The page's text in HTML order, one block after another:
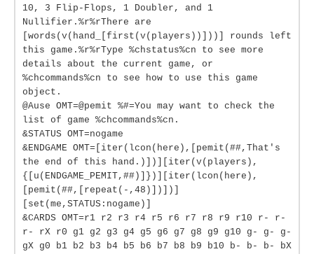
10, 3 Flip-Flops, 1 Doubler, and 1
Nullifier.%r%rThere are
[words(v(hand_[first(v(players))]))] rounds left
this game.%r%rType %chstatus%cn to see more
details about the current game, or
%chcommands%cn to see how to use this game
object.
@Ause OMT=@pemit %#=You may want to check the
list of game %chcommands%cn.
&STATUS OMT=nogame
&ENDGAME OMT=[iter(lcon(here),[pemit(##,That's
the end of this hand.)])][iter(v(players),
{[u(ENDGAME_PEMIT,##)]})][iter(lcon(here),
[pemit(##,[repeat(-,48)])])]
[set(me,STATUS:nogame)]
&CARDS OMT=r1 r2 r3 r4 r5 r6 r7 r8 r9 r10 r- r-
r- rX r0 g1 g2 g3 g4 g5 g6 g7 g8 g9 g10 g- g- g-
gX g0 b1 b2 b3 b4 b5 b6 b7 b8 b9 b10 b- b- b- bX